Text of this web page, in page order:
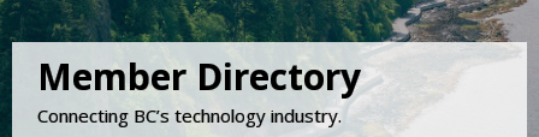
Member Directory
Connecting BC’s technology industry.